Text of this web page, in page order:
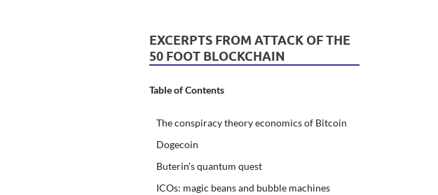
EXCERPTS FROM ATTACK OF THE
50 FOOT BLOCKCHAIN
Table of Contents
The conspiracy theory economics of Bitcoin
Dogecoin
Buterin’s quantum quest
ICOs: magic beans and bubble machines